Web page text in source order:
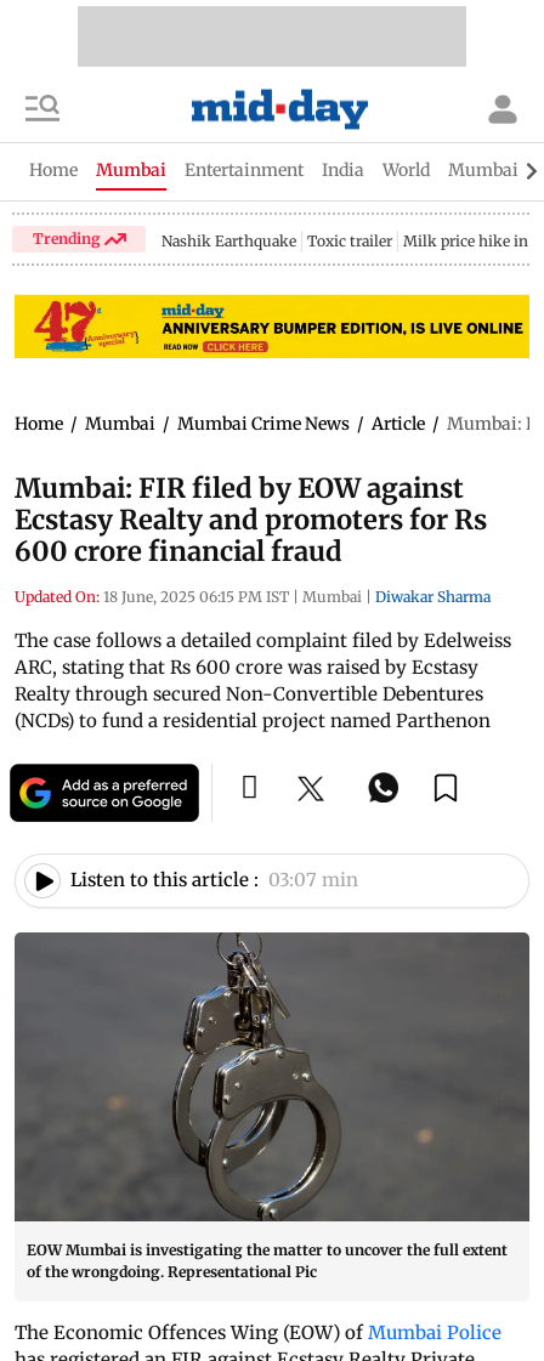
Home Mumbai Entertainment India World Mumbai
Trending Nashik Earthquake Toxic trailer Milk price hike in
Home / Mumbai / Mumbai Crime News / Article / Mumbai:
Mumbai: FIR filed by EOW against
Ecstasy Realty and promoters for Rs
600 crore financial fraud
Updated On: 18 June, 2025 06:15 PM IST | Mumbai | Diwakar Sharma
The case follows a detailed complaint filed by Edelweiss
ARC, stating that Rs 600 crore was raised by Ecstasy
Realty through secured Non-Convertible Debentures
(NCDs) to fund a residential project named Parthenon
Listen to this article : 03:07 min
EOW Mumbai is investigating the matter to uncover the full extent
of the wrongdoing. Representational Pic
The Economic Offences Wing (EOW) ofMumbai Police